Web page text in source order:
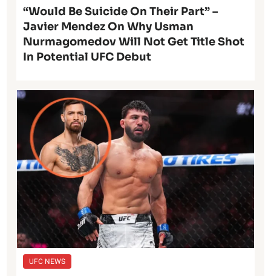
“Would Be Suicide On Their Part” –
Javier Mendez On Why Usman
Nurmagomedov Will Not Get Title Shot
In Potential UFC Debut
UFC NEWS